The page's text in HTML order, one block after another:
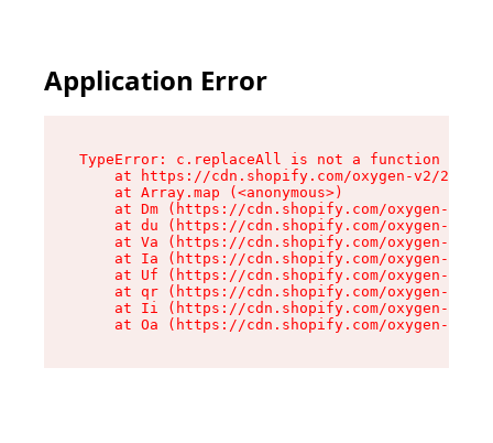
Application Error
TypeError: c.replaceAll is not a function
at https://cdn.shopify.com/oxygen-v2/
    at Array.map (<anonymous>)
at Dm (https://cdn.shopify.com/oxygen-v2/
at du (https://cdn.shopify.com/oxygen-v2/
at Va (https://cdn.shopify.com/oxygen-v2/
at Ia (https://cdn.shopify.com/oxygen-v2/
at Uf (https://cdn.shopify.com/oxygen-v2/
at qr (https://cdn.shopify.com/oxygen-v2/
at Ii (https://cdn.shopify.com/oxygen-v2/
at Oa (https://cdn.shopify.com/oxygen-v2/